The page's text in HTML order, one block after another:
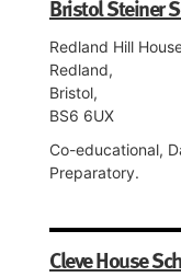
Bristol Steiner
Redland Hill
Redland,
Bristol,
BS6 6UX
Co-educational,
Preparatory.
Cleve House